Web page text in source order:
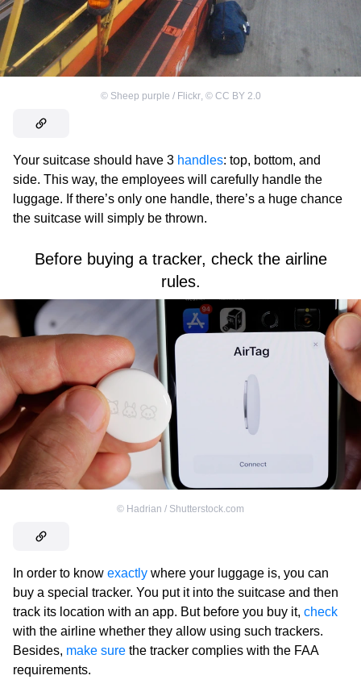
© Sheep purple / Flickr, © CC BY 2.0
Your suitcase should have 3 handles: top, bottom, and
side. This way, the employees will carefully handle the
luggage. If there’s only one handle, there’s a huge chance
the suitcase will simply be thrown.
Before buying a tracker, check the airline
rules.
© Hadrian / Shutterstock.com
In order to know exactly where your luggage is, you can
buy a special tracker. You put it into the suitcase and then
track its location with an app. But before you buy it, check
with the airline whether they allow using such trackers.
Besides, make sure the tracker complies with the FAA
requirements.